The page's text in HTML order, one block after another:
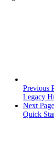
Previous
Legacy
Next Page
Quick